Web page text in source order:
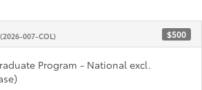
(2026-007-COL) $500
Program - National excl.